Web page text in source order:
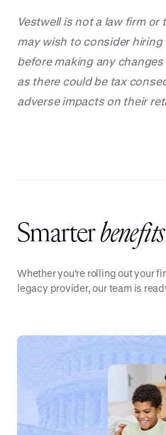
Vestwell is not a law firm or
may wish to consider
before making any
as there could be tax
adverse impacts on their
Smarter
Whether you're rolling out your
legacy provider, our team is